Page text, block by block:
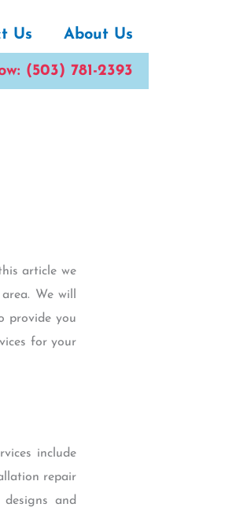
Us About Us
(503) 781-2393
article we
We will
provide you
for your
include
repair
and